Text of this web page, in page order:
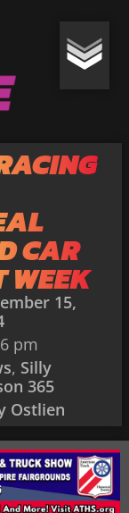
CAR
WEEK
15,
pm
, Silly
365
Ostlien